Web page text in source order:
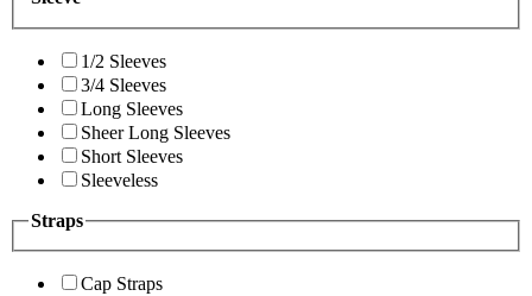
1/2 Sleeves
3/4 Sleeves
Long Sleeves
Sheer Long Sleeves
Short Sleeves
Sleeveless
Straps
Cap Straps